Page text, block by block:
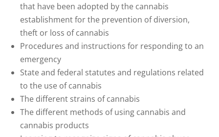
that have been adopted by the cannabis
establishment for the prevention of diversion,
theft or loss of cannabis
Procedures and instructions for responding to an
emergency
State and federal statutes and regulations related
to the use of cannabis
The different strains of cannabis
The different methods of using cannabis and
cannabis products